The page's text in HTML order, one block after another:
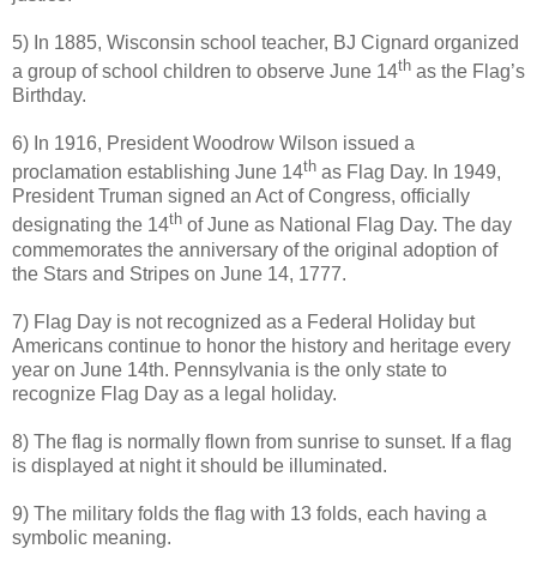
5) In 1885, Wisconsin school teacher, BJ Cignard organized
a group of school children to observe June 14th as the Flag’s
Birthday.
6) In 1916, President Woodrow Wilson issued a
proclamation establishing June 14th as Flag Day. In 1949,
President Truman signed an Act of Congress, officially
designating the 14th of June as National Flag Day. The day
commemorates the anniversary of the original adoption of
the Stars and Stripes on June 14, 1777.
7) Flag Day is not recognized as a Federal Holiday but
Americans continue to honor the history and heritage every
year on June 14th. Pennsylvania is the only state to
recognize Flag Day as a legal holiday.
8) The flag is normally flown from sunrise to sunset. If a flag
is displayed at night it should be illuminated.
9) The military folds the flag with 13 folds, each having a
symbolic meaning.